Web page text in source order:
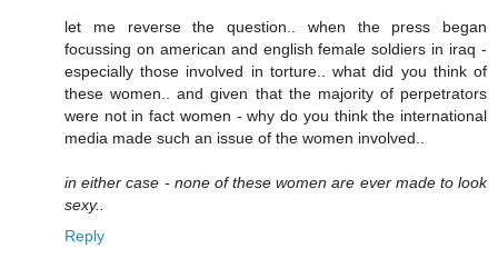
let me reverse the question.. when the press began
focussing on american and english female soldiers in iraq -
especially those involved in torture.. what did you think of
these women.. and given that the majority of perpetrators
were not in fact women - why do you think the international
media made such an issue of the women involved..
in either case - none of these women are ever made to look
sexy..
Reply